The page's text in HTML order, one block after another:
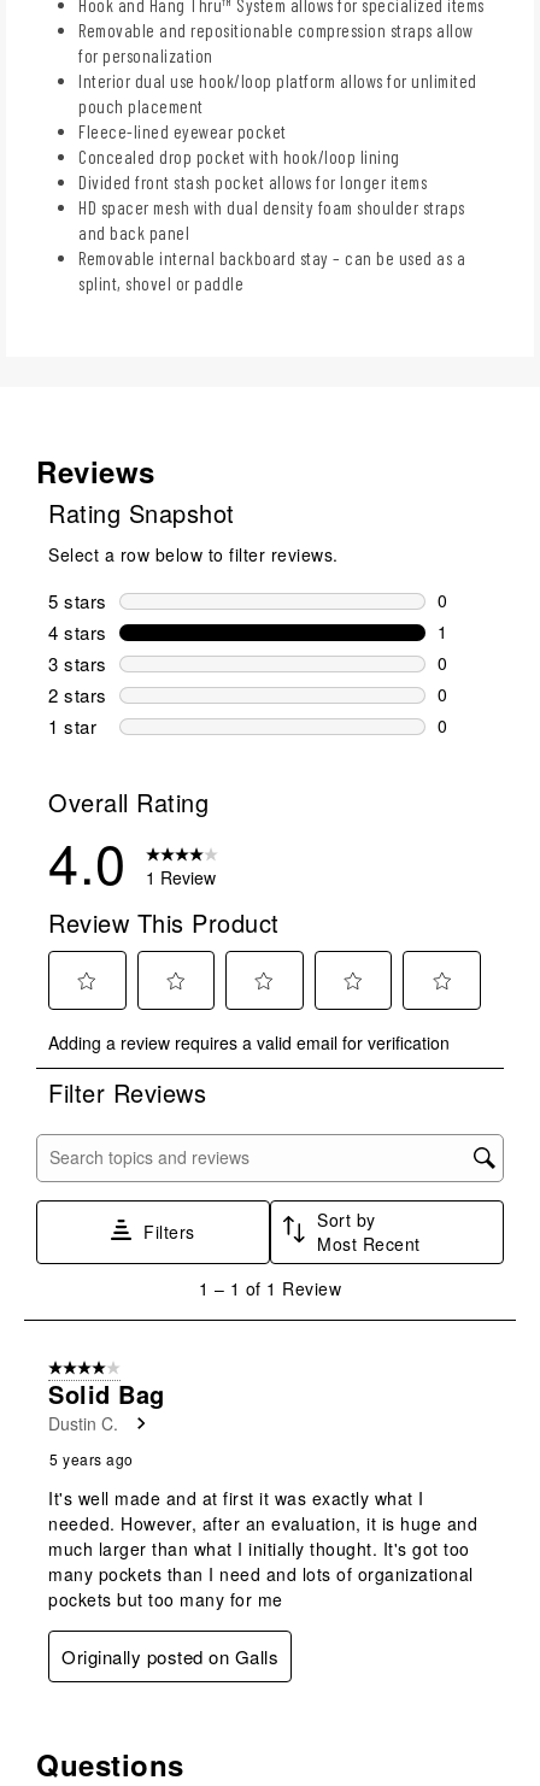
Hook and Hang Thru™ System allows for specialized items
Removable and repositionable compression straps allow
for personalization
Interior dual use hook/loop platform allows for unlimited
pouch placement
Fleece-lined eyewear pocket
Concealed drop pocket with hook/loop lining
Divided front stash pocket allows for longer items
HD spacer mesh with dual density foam shoulder straps
and back panel
Removable internal backboard stay – can be used as a
splint, shovel or paddle
Reviews
Rating Snapshot
Select a row below to filter reviews.
5 stars stars
0
0 reviews
4 stars stars
1
1 review
3 stars stars
0
0 reviews
2 stars stars
0
0 reviews
1 star stars
0
Overall Rating
4.0 1 Review
Review This Product
to
rate
the
with
star.
submission
to
rate
the
stars.
This
submission
to
rate
stars.
open
submission
to
rate
stars.
This
action
open
submission
to
rate
stars.
action
submission
Adding a review requires a valid email for verification
Filter Reviews
Search topics and reviews search region
Filters
Sort by
Most Recent
1
Review
1 – 1 of 1 Review
4 out of 5 stars.
Solid Bag
Dustin C.
5 years ago
It's well made and at first it was exactly what I
needed. However, after an evaluation, it is huge and
much larger than what I initially thought. It's got too
many pockets than I need and lots of organizational
pockets but too many for me
Originally posted on Galls
No questions have been asked about this product.
Questions